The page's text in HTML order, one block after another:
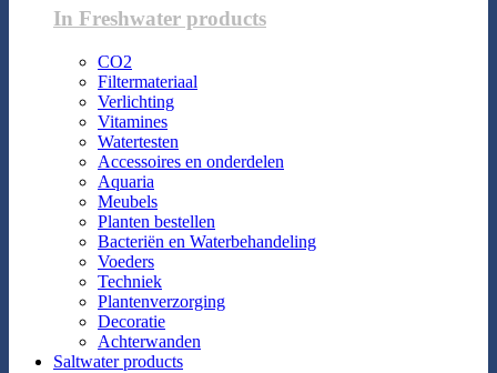
In Freshwater products
CO2
Filtermateriaal
Verlichting
Vitamines
Watertesten
Accessoires en onderdelen
Aquaria
Meubels
Planten bestellen
Bacteriën en Waterbehandeling
Voeders
Techniek
Plantenverzorging
Decoratie
Achterwanden
Saltwater products